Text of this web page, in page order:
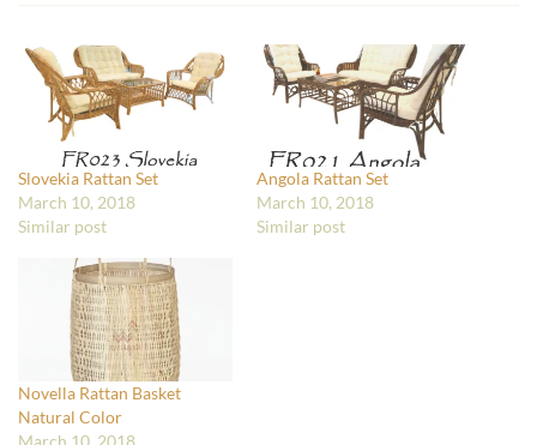
Slovekia Rattan Set
March 10, 2018
Similar post
Angola Rattan Set
March 10, 2018
Similar post
Novella Rattan Basket
Natural Color
March 10, 2018